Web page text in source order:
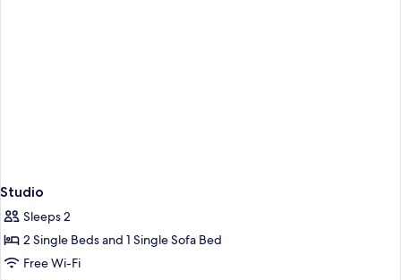
Studio
Sleeps 2
2 Single Beds and 1 Single Sofa Bed
Free Wi-Fi